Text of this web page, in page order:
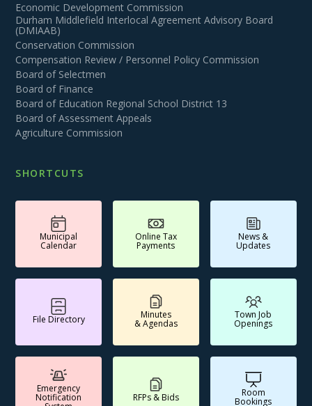
Economic Development Commission
Durham Middlefield Interlocal Agreement Advisory Board
(DMIAAB)
Conservation Commission
Compensation Review / Personnel Policy Commission
Board of Selectmen
Board of Finance
Board of Education Regional School District 13
Board of Assessment Appeals
Agriculture Commission
SHORTCUTS
Municipal
Calendar
Online Tax
Payments
News &
Updates
File Directory Minutes
& Agendas
Town Job
Openings
Emergency
Notification RFPs & Bids Room
Bookings